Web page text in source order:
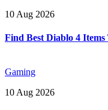
10 Aug 2026
Find Best Diablo 4
Gaming
10 Aug 2026